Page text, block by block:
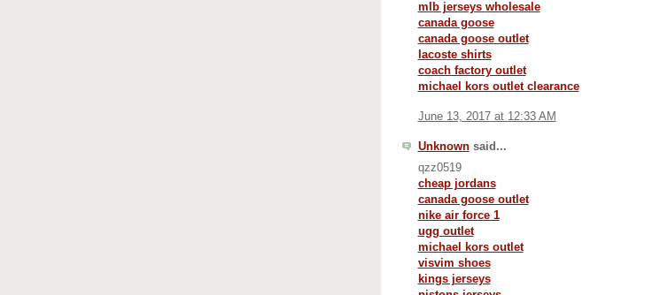
mlb jerseys wholesale
canada goose
canada goose outlet
lacoste shirts
coach factory outlet
michael kors outlet clearance
June 13, 2017 at 12:33 AM
Unknownsaid...
qzz0519
cheap jordans
canada goose outlet
nike air force 1
ugg outlet
michael kors outlet
visvim shoes
kings jerseys